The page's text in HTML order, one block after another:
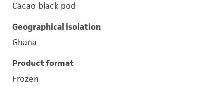
Cacao black pod
Geographical isolation
Ghana
Product format
Frozen